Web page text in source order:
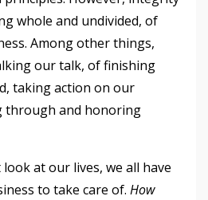
whole and undivided, of
Among other things,
our talk, of finishing
taking action on our
through and honoring
at our lives, we all have
to take care of. How